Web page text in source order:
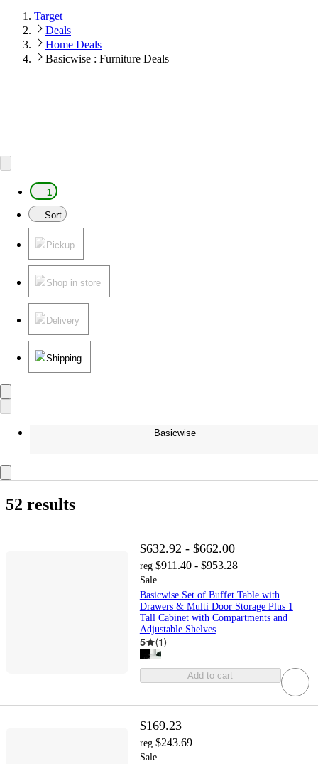
Target
Deals
Home Deals
Basicwise : Furniture Deals
1
Sort
Pickup
Shop in store
Delivery
Shipping
Basicwise
52 results
$632.92 - $662.00
reg $911.40 - $953.28
Sale
Basicwise Set of Buffet Table with
Drawers & Multi Door Storage Plus 1
Tall Cabinet with Compartments and
Adjustable Shelves
5 (1)
Add to cart
$169.23
reg $243.69
Sale